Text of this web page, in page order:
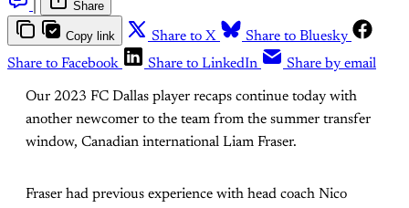
Share
Copy link Share to X
Share to Bluesky
Share to Facebook
Share to LinkedIn Share by email
Our 2023 FC Dallas player recaps continue today with
another newcomer to the team from the summer transfer
window, Canadian international Liam Fraser.
Fraser had previous experience with head coach Nico